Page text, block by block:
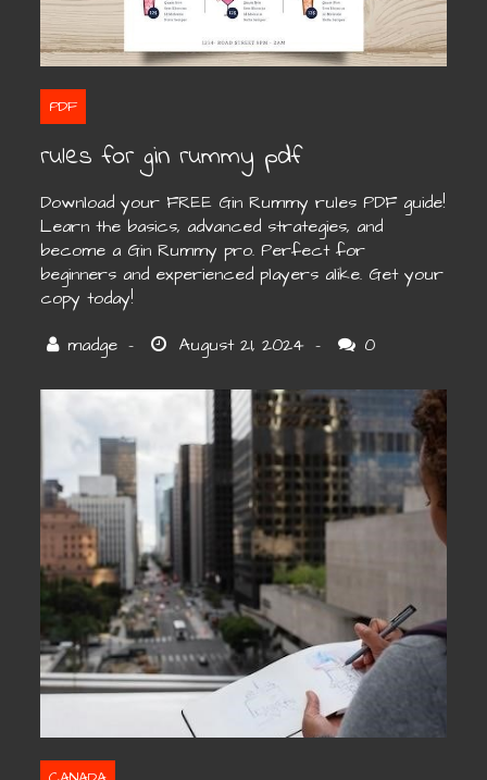
PDF
rules for gin rummy pdf
Download your FREE Gin Rummy rules PDF guide!
Learn the basics, advanced strategies, and
become a Gin Rummy pro. Perfect for
beginners and experienced players alike. Get your
copy today!
0